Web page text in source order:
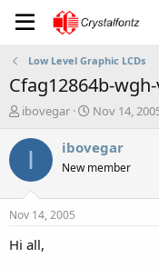
Low Level Graphic LCDs
Cfag12864b-
T
r
a
t
a
ibovegar
S
a
t
Nov 14,
I ibovegar
New member
Nov 14, 2005
Hi all,